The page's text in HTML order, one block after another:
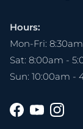
Hours:
Mon-Fri:
Sat: 8:00am -
Sun: 10:00am -
Facebook
YouTube